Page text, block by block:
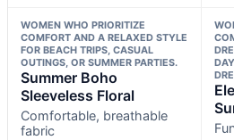
WOMEN WHO PRIORITIZE
COMFORT AND A RELAXED STYLE
FOR BEACH TRIPS, CASUAL
OUTINGS, OR SUMMER PARTIES.
Summer Boho
Sleeveless Floral
Comfortable, breathable
fabric